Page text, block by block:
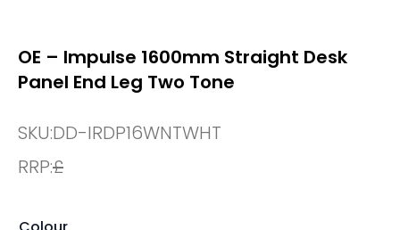
OE – Impulse 1600mm Straight Desk
Panel End Leg Two Tone
SKU:DD-IRDP16WNTWHT
RRP:£